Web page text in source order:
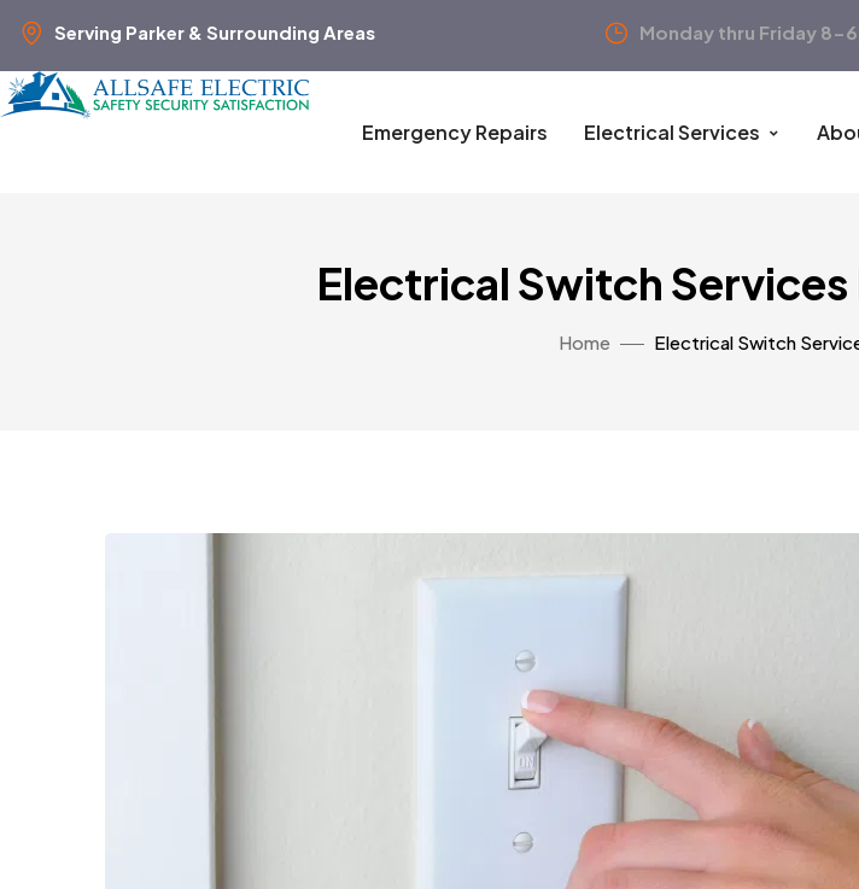
Serving Parker & Surrounding Areas Monday thru Friday 8-
Emergency Repairs Electrical Services
Electrical Switch
Home Electrical Switch